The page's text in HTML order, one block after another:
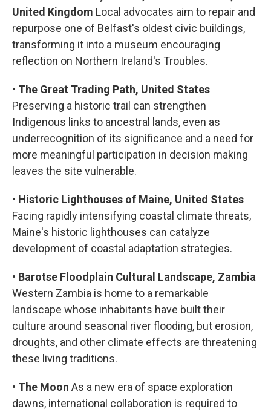
United Kingdom Local advocates aim to repair and
repurpose one of Belfast's oldest civic buildings,
transforming it into a museum encouraging
reflection on Northern Ireland's Troubles.
• The Great Trading Path, United States
Preserving a historic trail can strengthen
Indigenous links to ancestral lands, even as
underrecognition of its significance and a need for
more meaningful participation in decision making
leaves the site vulnerable.
• Historic Lighthouses of Maine, United States
Facing rapidly intensifying coastal climate threats,
Maine's historic lighthouses can catalyze
development of coastal adaptation strategies.
• Barotse Floodplain Cultural Landscape, Zambia
Western Zambia is home to a remarkable
landscape whose inhabitants have built their
culture around seasonal river flooding, but erosion,
droughts, and other climate effects are threatening
these living traditions.
• The Moon As a new era of space exploration
dawns, international collaboration is required to